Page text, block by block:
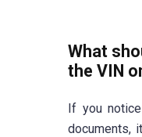
What
the VIN
If you
documents,